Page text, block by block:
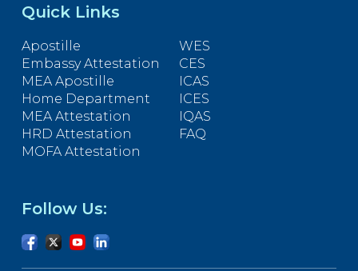
Quick Links
Apostille
Embassy Attestation
MEA Apostille
Home Department
MEA Attestation
HRD Attestation
MOFA Attestation
WES
CES
ICAS
ICES
IQAS
FAQ
Follow Us: